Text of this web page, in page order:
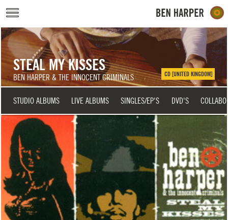
Skip to main content
STEAL MY KISSES
BEN HARPER & THE INNOCENT CRIMINALS CD [UNITED KINGDOM]
STUDIO ALBUMS LIVE ALBUMS SINGLES/EP'S DVD'S